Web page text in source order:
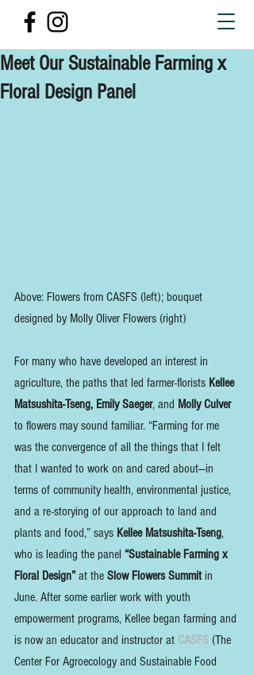
Meet Our Sustainable Farming x
Floral Design Panel
Above: Flowers from CASFS (left); bouquet
designed by Molly Oliver Flowers (right)
For many who have developed an interest in
agriculture, the paths that led farmer-florists Kellee
Matsushita-Tseng, Emily Saeger, and Molly Culver
to flowers may sound familiar. “Farming for me
was the convergence of all the things that I felt
that I wanted to work on and cared about—in
terms of community health, environmental justice,
and a re-storying of our approach to land and
plants and food,” says Kellee Matsushita-Tseng,
who is leading the panel “Sustainable Farming x
Floral Design” at the Slow Flowers Summit in
June. After some earlier work with youth
empowerment programs, Kellee began farming and
is now an educator and instructor at CASFS (The
Center For Agroecology and Sustainable Food